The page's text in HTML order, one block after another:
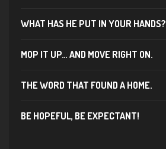
WHAT HAS HE PUT IN YOUR HANDS?
MOP IT UP… AND MOVE RIGHT ON.
THE WORD THAT FOUND A HOME.
BE HOPEFUL, BE EXPECTANT!